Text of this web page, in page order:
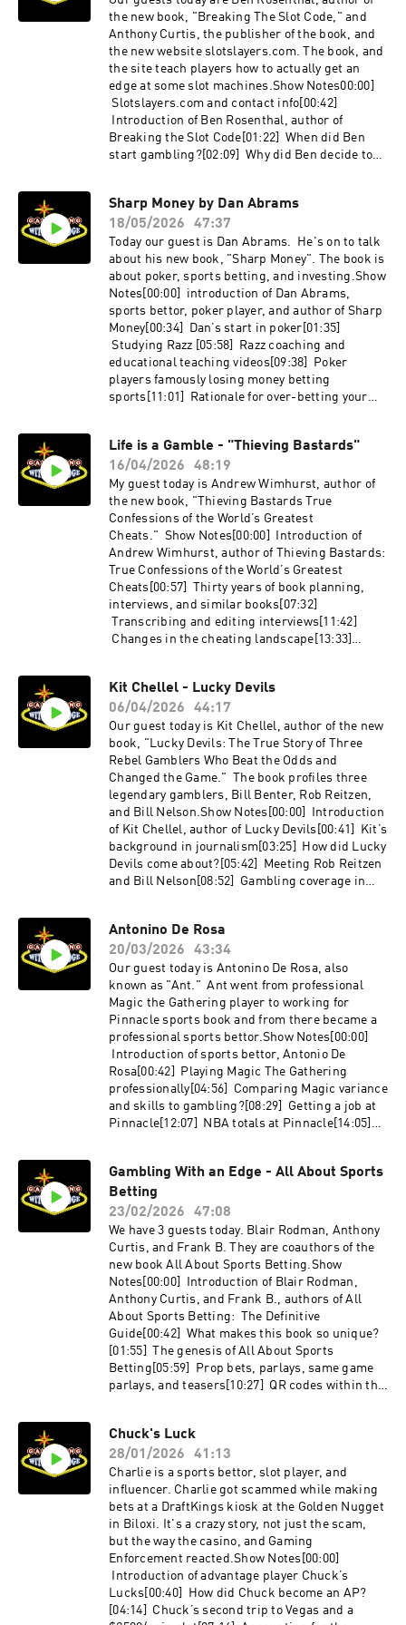
counter[42:55] Wearing disguises[44:09] A
Korean bar girl goes to the wrong room [47:05]
Favorite restaurant in Las Vegas that is not in a
casino?Links: Get the book -
https://amzn.to/4otrFct http://Lasvegasadvisor.
com/gambling-with-an-edge
http://Lotusofsiamlv.com
the new book, "Breaking The Slot Code," and
Anthony Curtis, the publisher of the book, and
the new website slotslayers.com. The book, and
the site teach players how to actually get an
edge at some slot machines.Show Notes00:00]
Slotslayers.com and contact info[00:42]
Introduction of Ben Rosenthal, author of
Breaking the Slot Code[01:22] When did Ben
start gambling?[02:09] Why did Ben decide to
advantage slot sites?[06:24] Slotslayers.com
pricing[08:16] Analyzing new games[09:30] Will
the casinos overreact to slot hustlers?[13:14]
Recreational players learning about
persistence slots[14:56] Why slot pros are good
for casinos on The Strip[20:03] Is Ben
concerned about being identified by casinos?
[17:07] Slot hustling full time or as a side
gig[23:15] Dealing with machine
squatters[24:53] Casinos’ slot hustling
countermeasures in Las Vegas[26:10] Casinos
resetting banked meters[31:31] Gaming rules
Edition[34:59] Favorite Las Vegas restaurant
not in a casinoLinks:Breaking the Slot Code -
https://amzn.to/4vt4v8eLasVegasAdvisor.comSl
otslayers.comx.com/RWM21Reddwarflv.comSco
undrelspubii.comMadmattys.com
Sharp Money by Dan Abrams
18/05/2026
47:37
Today our guest is Dan Abrams. He's on to talk
about his new book, "Sharp Money". The book is
about poker, sports betting, and investing.Show
Notes[00:00] introduction of Dan Abrams,
sports bettor, poker player, and author of Sharp
Money[00:34] Dan’s start in poker[01:35]
Studying Razz [05:58] Razz coaching and
educational teaching videos[09:38] Poker
players famously losing money betting
sports[11:01] Rationale for over-betting your
arbitrage in financial markets[27:40] Root unit
staking system[35:05] How do sports bettors
know when they have an advantage?[36:46]
Indications of edge in financial markets[39:42]
Calculating edge ex-ante, bottom-up vs top-
down betting[44:15] Will Dan play in the WSOP?
[44:42] Sharp Money’s intended
audienceLinks:GamblingWithAnEdge.comx.co
m/DoctorRazzWSOPBooks Referenced:Sharp
Money by Dan Abrams
- https://amzn.to/4uyZTgXBut How Much Did
You Lose? by Dan Abrams
Life is a Gamble - "Thieving Bastards"
16/04/2026
48:19
My guest today is Andrew Wimhurst, author of
the new book, "Thieving Bastards True
Confessions of the World’s Greatest
Cheats." Show Notes[00:00] Introduction of
Andrew Wimhurst, author of Thieving Bastards:
True Confessions of the World’s Greatest
Cheats[00:57] Thirty years of book planning,
interviews, and similar books[07:32]
Transcribing and editing interviews[11:42]
Changes in the cheating landscape[13:33]
or future books about cheating [19:38] The card
mechanic “Bobby Machines”[23:48] Cheats who
get out of the lifestyle [28:46] Road hustlers
from the 1940s to 1970s[33:55] Running Razzle
at a casino in Cuba[38:47] Financial reporting
laws and the digital trail for modern
cheats[40:17] Cheaters problems with
discipline and greed[41:42] Andrew’s
background in magic, card mechanics, and dice
moves[45:53] Andrew’s contact infoAndrew's
Links;thecolddeckcompany.cominstagram.com/
thecolddeckcompanyBooks
Wizards by Richard Munchkin -
https://amzn.to/4tLX7nBRoad Hustler by Robert
C. Prus - out of printGambling Scams by Darwin
Ortiz - https://amzn.to/4cchtkkHavana
Nocturne by T.J. English -
https://amzn.to/4cfsy2w
Kit Chellel - Lucky Devils
06/04/2026
44:17
Our guest today is Kit Chellel, author of the new
book, "Lucky Devils: The True Story of Three
Rebel Gamblers Who Beat the Odds and
Changed the Game." The book profiles three
legendary gamblers, Bill Benter, Rob Reitzen,
and Bill Nelson.Show Notes[00:00] Introduction
of Kit Chellel, author of Lucky Devils[00:41] Kit’s
background in journalism[03:25] How did Lucky
Devils come about?[05:42] Meeting Rob Reitzen
and Bill Nelson[08:52] Gambling coverage in
Benter and Alan Woods betting on horses in
Hong Kong[17:26] Rob Reitzen’s wearable tech
and poker bots[25:11] Banking tables in
California [25:32] Bill Nelson’s roulette play and
the sports betting “The Computer Group”[29:49]
The FBI investigation into “The Computer
Group”[31:31] Roulette advantage players
subculture[34:36] Biased roulette wheels and
design countermeasures[35:32] The never
ending war between casinos and advantage
players[38:56] The genesis of the title Lucky
Devils[40:07] Will Kit write about other
that is not in a casinoGet Lucky
Devils - https://amzn.to/48c5PTULinks:Bloomb
erg.com/authors/AQgXoqAi4I0/kit-
chellelX.com/KitChellelTheoriginallindomichoa
can.com
Antonino De Rosa
20/03/2026
43:34
Our guest today is Antonino De Rosa, also
known as "Ant." Ant went from professional
Magic the Gathering player to working for
Pinnacle sports book and from there became a
professional sports bettor.Show Notes[00:00]
Introduction of sports bettor, Antonio De
Rosa[00:42] Playing Magic The Gathering
professionally[04:56] Comparing Magic variance
and skills to gambling?[08:29] Getting a job at
Pinnacle[12:07] NBA totals at Pinnacle[14:05]
Plannatech[23:29] Becoming a bettor[27:04]
Market efficiency, manipulation, limiting
players, etc[32:34] New female accounts[33:49]
Identifying sharp play[36:44] BetBash
story[39:37] Life lessons from gambling[42:15]
Favorite non-casino restaurant in VegasBooks
Referenced:Fooled by Randomness by Nassim
Nicholas Taleb
Gambling With an Edge - All About Sports
Betting
23/02/2026
47:08
We have 3 guests today. Blair Rodman, Anthony
Curtis, and Frank B. They are coauthors of the
new book All About Sports Betting.Show
Notes[00:00] Introduction of Blair Rodman,
Anthony Curtis, and Frank B., authors of All
About Sports Betting: The Definitive
Guide[00:42] What makes this book so unique?
[01:55] The genesis of All About Sports
Betting[05:59] Prop bets, parlays, same game
parlays, and teasers[10:27] QR codes within the
Bottom up, top down, and modeling[24:05]
Evolution of sports betting markets, future
editions of the book[25:24]
Prediction markets[29:39] Betting splits and
other useless statistics[31:49] Understanding
variance and related behavioral biases[38:42]
Offshore sportsbooks, betting on credit, posting
up, and settling up[43:33] Optimal use of bonus
bets at CaesarsLinks:All About Sports Betting
- https://amzn.to/4kP8FU1X.com/capjack2000U
nabated.com
Chuck's Luck
28/01/2026
41:13
Charlie is a sports bettor, slot player, and
influencer. Charlie got scammed while making
bets at a DraftKings kiosk at the Golden Nugget
in Biloxi. It's a crazy story, not just the scam,
but the way the casino, and Gaming
Enforcement reacted.Show Notes[00:00]
Introduction of advantage player Chuck’s
Lucks[00:40] How did Chuck become an AP?
[04:14] Chuck’s second trip to Vegas and a